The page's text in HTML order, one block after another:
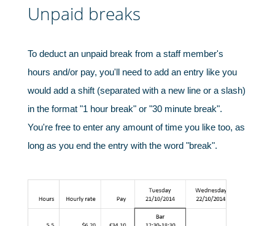
Professional services
Unpaid breaks
To deduct an unpaid break from a staff member's
hours and/or pay, you'll need to add an entry like you
would add a shift (separated with a new line or a slash)
in the format "1 hour break" or "30 minute break".
You're free to enter any amount of time you like too, as
long as you end the entry with the word "break".